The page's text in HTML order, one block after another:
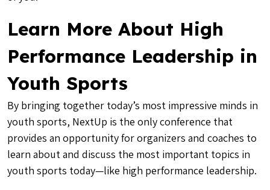
Learn More About High
Performance Leadership in
Youth Sports
By bringing together today’s most impressive minds in
youth sports, NextUp is the only conference that
provides an opportunity for organizers and coaches to
learn about and discuss the most important topics in
youth sports today—like high performance leadership.